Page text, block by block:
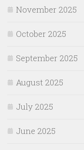
November 2025
October 2025
September 2025
August 2025
July 2025
June 2025